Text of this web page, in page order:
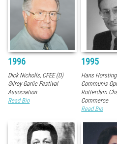
1996
Dick Nicholls, CFEE (D)
Gilroy Garlic Festival
Association
Read Bio
1995
Hans Horsting
Communis
Rotterdam
Commerce
Read Bio